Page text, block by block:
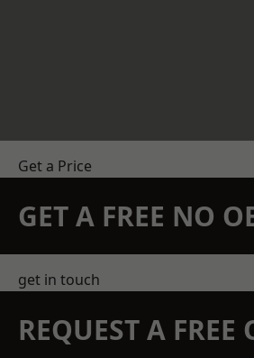
Get a Price
GET A FREE NO
get in touch
REQUEST A FREE